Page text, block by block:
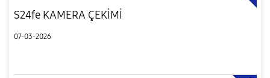
S24fe KAMERA ÇEKİMİ
07-03-2026